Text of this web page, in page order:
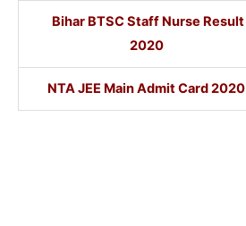
Bihar BTSC Staff Nurse Result
2020
NTA JEE Main Admit Card 2020